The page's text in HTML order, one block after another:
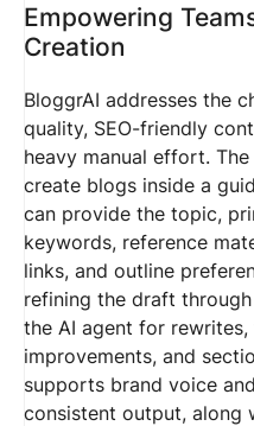
Empowering
Creation
BloggrAI addresses the
quality, SEO-friendly
heavy manual effort.
create blogs inside a
can provide the topic,
keywords, reference
links, and outline
refining the draft
the AI agent for rewrites,
improvements, and
supports brand voice
consistent output, along